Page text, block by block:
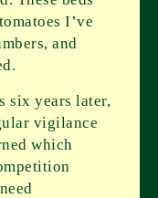
I’ve
and
six years later,
vigilance
which